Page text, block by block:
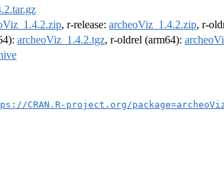
, r-release: archeoViz_1.4.2.zip, r-
archeoViz_1.4.2.tgz, r-oldrel (arm64):
CRAN.R-project.org/